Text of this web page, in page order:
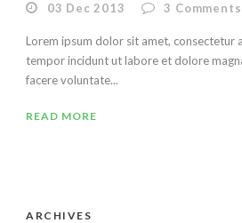
03 Dec 2013 3 Comments
Lorem ipsum dolor sit amet, consectetur
tempor incidunt ut labore et dolore
facere voluntate...
READ MORE
ARCHIVES